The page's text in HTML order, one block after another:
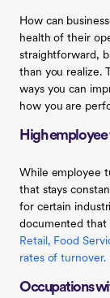
How can
health of their
straightforward,
than you realize.
ways you can
how you are
High employee
While employee
that stays
for certain
documented that
Retail, Food
rates of turnover.‍
Occupations